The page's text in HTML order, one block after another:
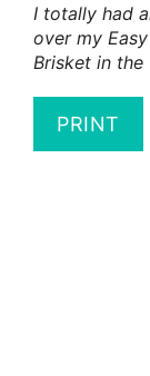
I totally had
over my
Brisket in the
PRINT